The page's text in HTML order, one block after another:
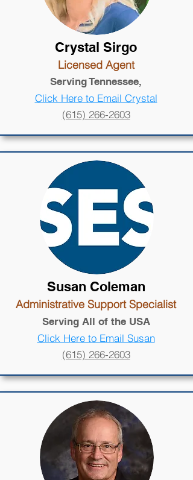
Crystal Sirgo
Licensed Agent
Serving Tennessee,
Click Here to Email Crystal
(615) 266-2603
Susan Coleman
Administrative Support Specialist
Serving All of the USA
Click Here to Email Susan
(615) 266-2603